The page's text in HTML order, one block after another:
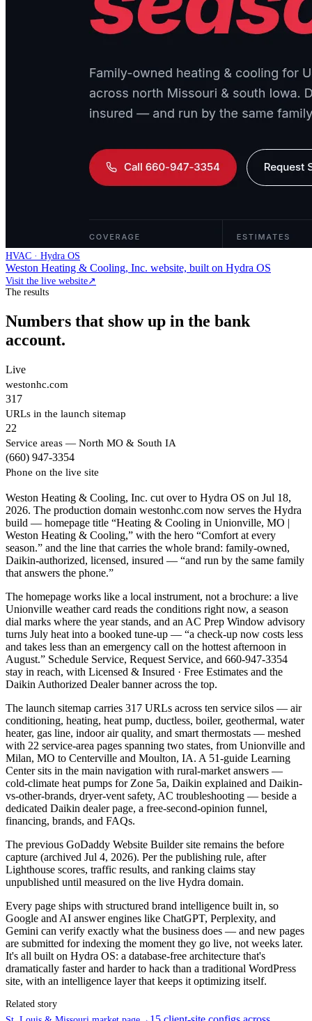
HVAC · Hydra OS
Weston Heating & Cooling, Inc. website, built on Hydra OS
Visit the live website↗
The results
Numbers that show up in the bank
account.
Live
westonhc.com
317
URLs in the launch sitemap
22
Service areas — North MO & South IA
(660) 947-3354
Phone on the live site
Weston Heating & Cooling, Inc. cut over to Hydra OS on Jul 18,
2026. The production domain westonhc.com now serves the Hydra
build — homepage title “Heating & Cooling in Unionville, MO |
Weston Heating & Cooling,” with the hero “Comfort at every
season.” and the line that carries the whole brand: family-owned,
Daikin-authorized, licensed, insured — “and run by the same family
that answers the phone.”
The homepage works like a local instrument, not a brochure: a live
Unionville weather card reads the conditions right now, a season
dial marks where the year stands, and an AC Prep Window advisory
turns July heat into a booked tune-up — “a check-up now costs less
and takes less than an emergency call on the hottest afternoon in
August.” Schedule Service, Request Service, and 660-947-3354
stay in reach, with Licensed & Insured · Free Estimates and the
Daikin Authorized Dealer banner across the top.
The launch sitemap carries 317 URLs across ten service silos — air
conditioning, heating, heat pump, ductless, boiler, geothermal, water
heater, gas line, indoor air quality, and smart thermostats — meshed
with 22 service-area pages spanning two states, from Unionville and
Milan, MO to Centerville and Moulton, IA. A 51-guide Learning
Center sits in the main navigation with rural-market answers —
cold-climate heat pumps for Zone 5a, Daikin explained and Daikin-
vs-other-brands, dryer-vent safety, AC troubleshooting — beside a
dedicated Daikin dealer page, a free-second-opinion funnel,
financing, brands, and FAQs.
The previous GoDaddy Website Builder site remains the before
capture (archived Jul 4, 2026). Per the publishing rule, after
Lighthouse scores, traffic results, and ranking claims stay
unpublished until measured on the live Hydra domain.
Every page ships with structured brand intelligence built in, so
Google and AI answer engines like ChatGPT, Perplexity, and
Gemini can verify exactly what the business does — and new pages
are submitted for indexing the moment they go live, not weeks later.
It's all built on Hydra OS: a database-free architecture that's
dramatically faster and harder to hack than a traditional WordPress
site, with an intelligence layer that keeps it optimizing itself.
Related story